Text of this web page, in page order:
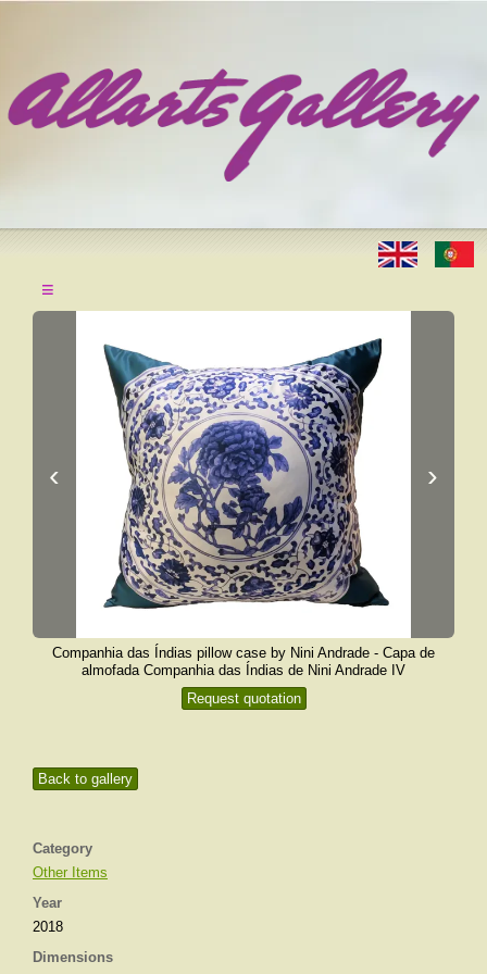
≡
Back to gallery
Category
Other Items
Year
2018
Dimensions
‹ ›
Companhia das Índias pillow case by Nini Andrade - Capa de
almofada Companhia das Índias de Nini Andrade IV
Request quotation